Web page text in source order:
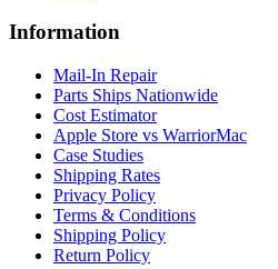
Information
Mail-In Repair
Parts Ships Nationwide
Cost Estimator
Apple Store vs WarriorMac
Case Studies
Shipping Rates
Privacy Policy
Terms & Conditions
Shipping Policy
Return Policy